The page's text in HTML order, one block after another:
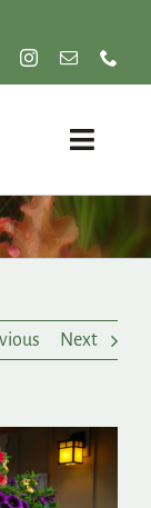
Toggle
Next